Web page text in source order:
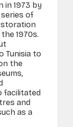
in 1973 by
of
1970s.
Tunisia to
the
facilitated
and
as a